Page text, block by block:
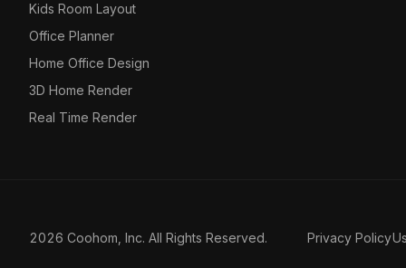
Kids Room Layout
Office Planner
Home Office Design
3D Home Render
Real Time Render
2026 Coohom, Inc. All Rights Reserved. Privacy Policy